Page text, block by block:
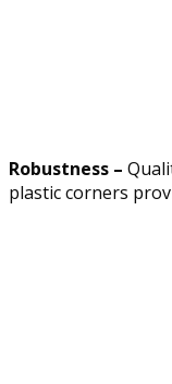
Robustness –
plastic corners